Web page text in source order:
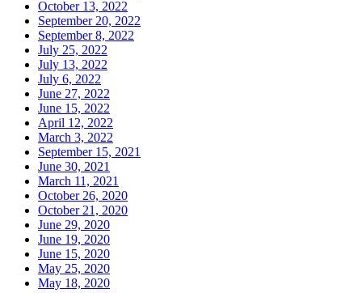
October 13, 2022
September 20, 2022
September 8, 2022
July 25, 2022
July 13, 2022
July 6, 2022
June 27, 2022
June 15, 2022
April 12, 2022
March 3, 2022
September 15, 2021
June 30, 2021
March 11, 2021
October 26, 2020
October 21, 2020
June 29, 2020
June 19, 2020
June 15, 2020
May 25, 2020
May 18, 2020